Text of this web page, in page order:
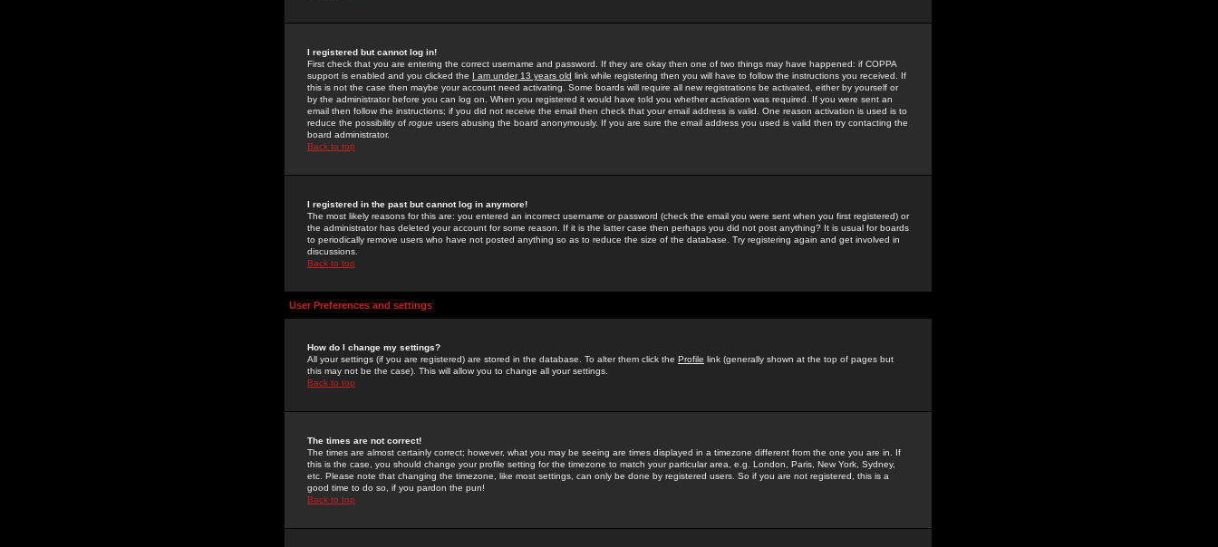
I registered but cannot log in!
First check that you are entering the correct username and password. If they are okay then one of two things may have happened: if COPPA
support is enabled and you clicked the I am under 13 years old link while registering then you will have to follow the instructions you received. If
this is not the case then maybe your account need activating. Some boards will require all new registrations be activated, either by yourself or
by the administrator before you can log on. When you registered it would have told you whether activation was required. If you were sent an
email then follow the instructions; if you did not receive the email then check that your email address is valid. One reason activation is used is to
reduce the possibility of rogue users abusing the board anonymously. If you are sure the email address you used is valid then try contacting the
board administrator.
Back to top
I registered in the past but cannot log in anymore!
The most likely reasons for this are: you entered an incorrect username or password (check the email you were sent when you first registered) or
the administrator has deleted your account for some reason. If it is the latter case then perhaps you did not post anything? It is usual for boards
to periodically remove users who have not posted anything so as to reduce the size of the database. Try registering again and get involved in
discussions.
Back to top
User Preferences and settings
How do I change my settings?
All your settings (if you are registered) are stored in the database. To alter them click the Profile link (generally shown at the top of pages but
this may not be the case). This will allow you to change all your settings.
Back to top
The times are not correct!
The times are almost certainly correct; however, what you may be seeing are times displayed in a timezone different from the one you are in. If
this is the case, you should change your profile setting for the timezone to match your particular area, e.g. London, Paris, New York, Sydney,
etc. Please note that changing the timezone, like most settings, can only be done by registered users. So if you are not registered, this is a
good time to do so, if you pardon the pun!
Back to top